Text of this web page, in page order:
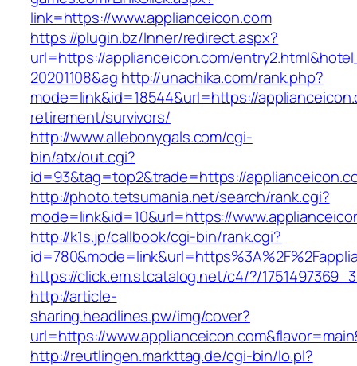
link=https://www.applianceicon.com
https://plugin.bz/Inner/redirect.aspx?
url=https://applianceicon.com/
20201108&ag http://unachika.com/rank.php?
mode=link&id=18544&url=https://
retirement/survivors/
http://www.allebonygals.com/cgi-
bin/atx/out.cgi?
id=93&tag=top2&trade=https://
http://photo.tetsumania.net/search/rank.cgi?
mode=link&id=10&url=https://
http://k1s.jp/callbook/cgi-bin/rank.cgi?
https://click.em.stcatalog.net/c4/?/
http://article-
sharing.headlines.pw/img/cover?
url=https://
http://reutlingen.markttag.de/cgi-bin/lo.pl?